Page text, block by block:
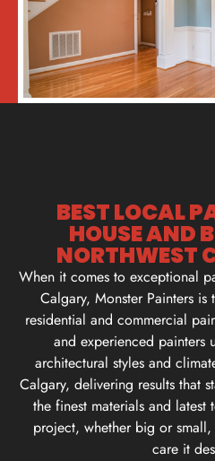
BEST LOCAL
HOUSE AND
NORTHWEST
When it comes to exceptional
Calgary, Monster Painters
residential and commercial
and experienced painters
architectural styles and
Calgary, delivering results that
the finest materials and latest
project, whether big or
care it